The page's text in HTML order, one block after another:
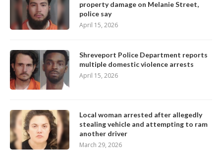
property damage on Melanie Street,
police say
April 15, 2026
Shreveport Police Department reports
multiple domestic violence arrests
April 15, 2026
Local woman arrested after allegedly
stealing vehicle and attempting to ram
another driver
March 29, 2026